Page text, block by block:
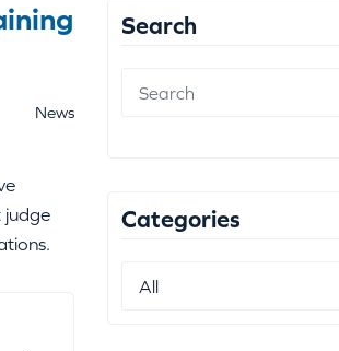
News
judge
Search
Categories